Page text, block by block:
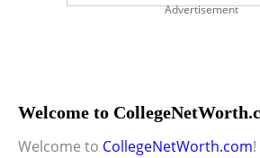
Advertisement
Welcome to
Welcome to CollegeNetWorth.com